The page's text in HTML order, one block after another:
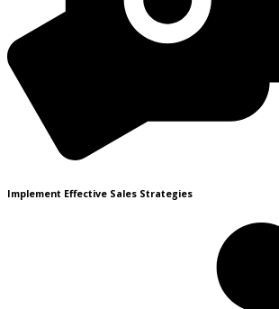
Implement Effective Sales Strategies